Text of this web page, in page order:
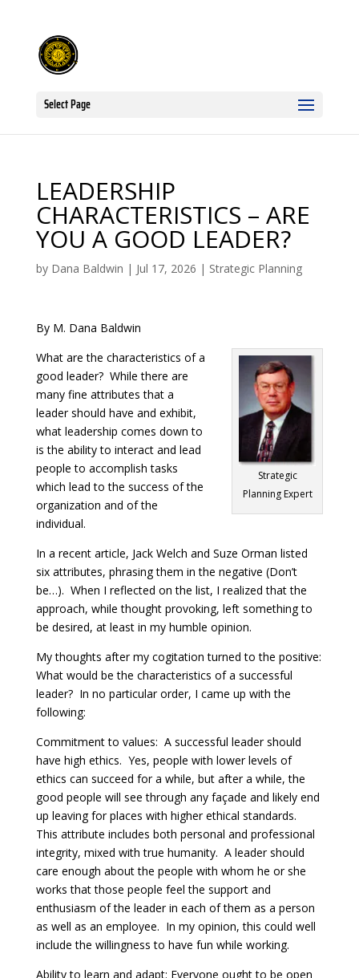
Select Page
LEADERSHIP
CHARACTERISTICS – ARE
YOU A GOOD LEADER?
by Dana Baldwin | Jul 17, 2026 | Strategic Planning
By M. Dana Baldwin
Strategic
Planning Expert
What are the characteristics of a
good leader? While there are
many fine attributes that a
leader should have and exhibit,
what leadership comes down to
is the ability to interact and lead
people to accomplish tasks
which lead to the success of the
organization and of the
individual.
In a recent article, Jack Welch and Suze Orman listed
six attributes, phrasing them in the negative (Don’t
be…). When I reflected on the list, I realized that the
approach, while thought provoking, left something to
be desired, at least in my humble opinion.
My thoughts after my cogitation turned to the positive:
What would be the characteristics of a successful
leader? In no particular order, I came up with the
following:
Commitment to values: A successful leader should
have high ethics. Yes, people with lower levels of
ethics can succeed for a while, but after a while, the
good people will see through any façade and likely end
up leaving for places with higher ethical standards.
This attribute includes both personal and professional
integrity, mixed with true humanity. A leader should
care enough about the people with whom he or she
works that those people feel the support and
enthusiasm of the leader in each of them as a person
as well as an employee. In my opinion, this could well
include the willingness to have fun while working.
Ability to learn and adapt: Everyone ought to be open